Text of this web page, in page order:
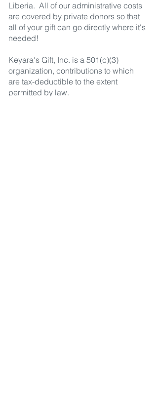
Liberia. All of our administrative costs
are covered by private donors so that
all of your gift can go directly where it's
needed!
Keyara's Gift, Inc. is a 501(c)(3)
organization, contributions to which
are tax-deductible to the extent
permitted by law.